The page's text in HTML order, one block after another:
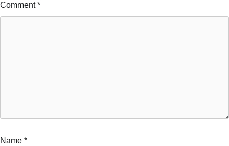
Comment*
Name *